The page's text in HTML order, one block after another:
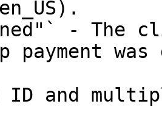
- The
payment
ID and